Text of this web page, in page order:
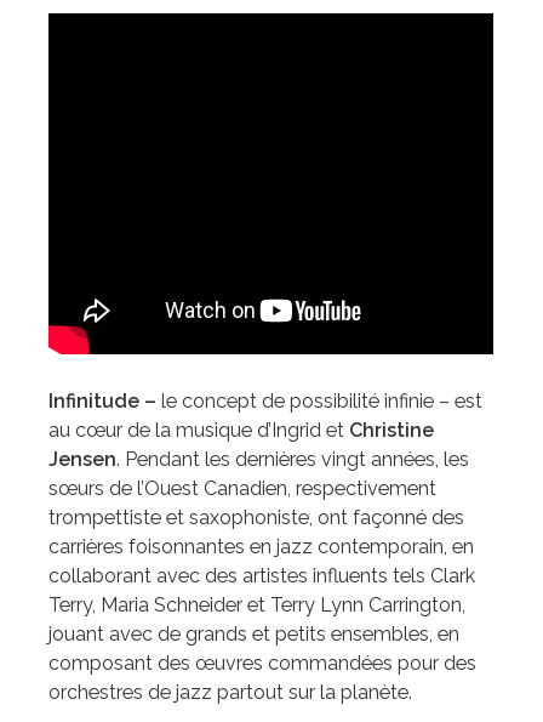
Infinitude – le concept de possibilité infinie – est
au cœur de la musique d’Ingrid et Christine
Jensen. Pendant les dernières vingt années, les
sœurs de l’Ouest Canadien, respectivement
trompettiste et saxophoniste, ont façonné des
carrières foisonnantes en jazz contemporain, en
collaborant avec des artistes influents tels Clark
Terry, Maria Schneider et Terry Lynn Carrington,
jouant avec de grands et petits ensembles, en
composant des œuvres commandées pour des
orchestres de jazz partout sur la planète.